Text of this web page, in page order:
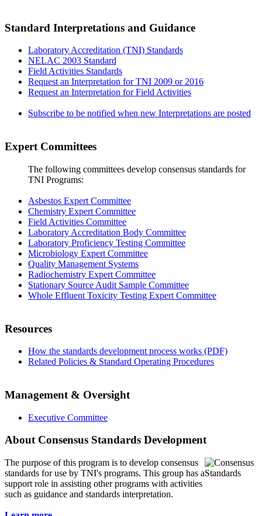
Standard Interpretations and Guidance
Laboratory Accreditation (TNI) Standards
NELAC 2003 Standard
Field Activities Standards
Request an Interpretation for TNI 2009 or 2016
Request an Interpretation for Field Activities
Subscribe to be notified when new Interpretations are posted
Expert Committees
The following committees develop consensus standards for
TNI Programs:
Asbestos Expert Committee
Chemistry Expert Committee
Field Activities Committee
Laboratory Accreditation Body Committee
Laboratory Proficiency Testing Committee
Microbiology Expert Committee
Quality Management Systems
Radiochemistry Expert Committee
Stationary Source Audit Sample Committee
Whole Effluent Toxicity Testing Expert Committee
Resources
How the standards development process works (PDF)
Related Policies & Standard Operating Procedures
Management & Oversight
Executive Committee
About Consensus Standards Development
The purpose of this program is to develop consensus
standards for use by TNI's programs. This group has a
support role in assisting other programs with activities
such as guidance and standards interpretation.